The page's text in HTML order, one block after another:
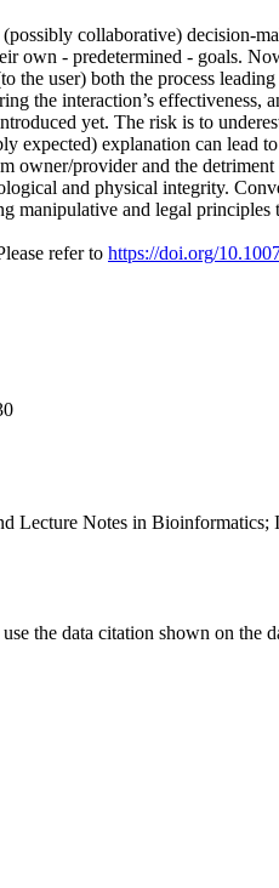
collaborative) decision-
own - predetermined - goals.
user) both the process
the interaction’s
yet. The risk is to
expected) explanation can lead
owner/provider and the
and physical integrity.
manipulative and legal
refer to https://doi.org/
Lecture Notes in
the data citation shown on the